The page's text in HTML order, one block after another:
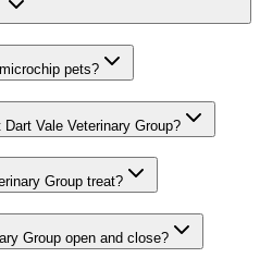
pets?
Vale Veterinary Group?
Group treat?
Group open and close?